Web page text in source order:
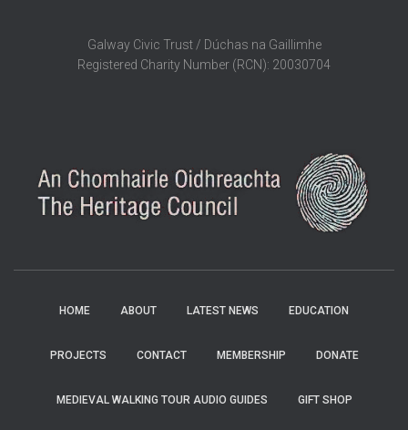
Galway Civic Trust / Dúchas na Gaillimhe
Registered Charity Number (RCN): 20030704
HOME ABOUT LATEST NEWS EDUCATION
PROJECTS CONTACT MEMBERSHIP DONATE
MEDIEVAL WALKING TOUR AUDIO GUIDES GIFT SHOP